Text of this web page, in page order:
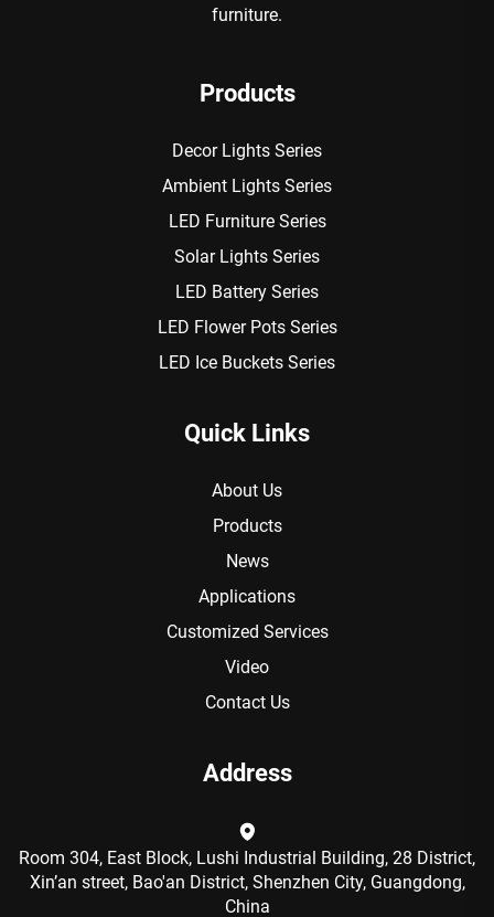
furniture.
Products
Decor Lights Series
Ambient Lights Series
LED Furniture Series
Solar Lights Series
LED Battery Series
LED Flower Pots Series
LED Ice Buckets Series
Quick Links
About Us
Products
News
Applications
Customized Services
Video
Contact Us
Address
Room 304, East Block, Lushi Industrial Building, 28 District,
Xin’an street, Bao'an District, Shenzhen City, Guangdong,
China